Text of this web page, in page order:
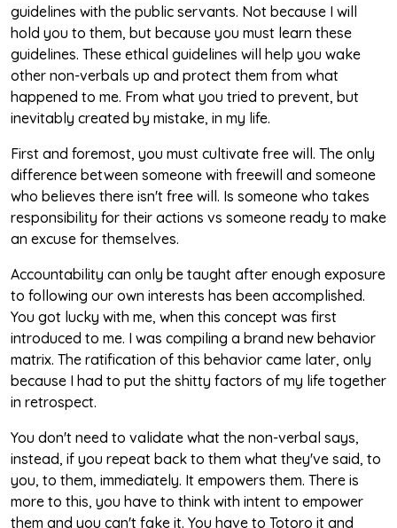
guidelines with the public servants. Not because I will
hold you to them, but because you must learn these
guidelines. These ethical guidelines will help you wake
other non-verbals up and protect them from what
happened to me. From what you tried to prevent, but
inevitably created by mistake, in my life.
First and foremost, you must cultivate free will. The only
difference between someone with freewill and someone
who believes there isn't free will. Is someone who takes
responsibility for their actions vs someone ready to make
an excuse for themselves.
Accountability can only be taught after enough exposure
to following our own interests has been accomplished.
You got lucky with me, when this concept was first
introduced to me. I was compiling a brand new behavior
matrix. The ratification of this behavior came later, only
because I had to put the shitty factors of my life together
in retrospect.
You don't need to validate what the non-verbal says,
instead, if you repeat back to them what they've said, to
you, to them, immediately. It empowers them. There is
more to this, you have to think with intent to empower
them and you can't fake it. You have to Totoro it and